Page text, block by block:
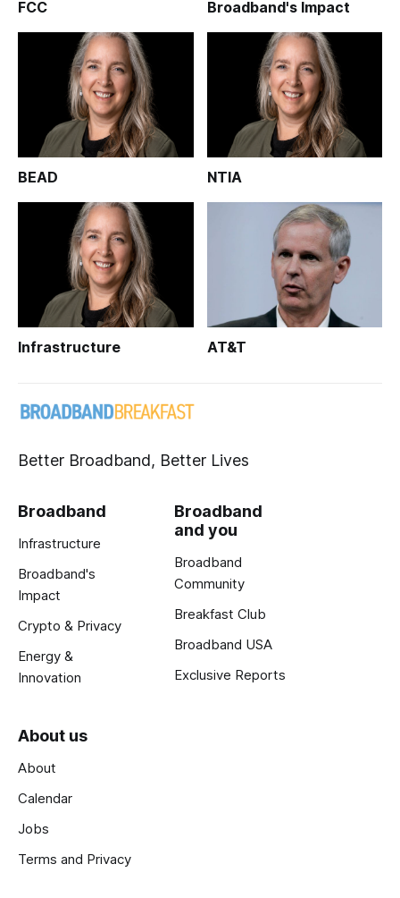
FCC Broadband's Impact
BEAD NTIA
Infrastructure AT&T
Better Broadband, Better Lives
Broadband
Infrastructure
Broadband's
Impact
Crypto & Privacy
Energy &
Innovation
Broadband
and you
Broadband
Community
Breakfast Club
Broadband USA
Exclusive Reports
About us
About
Calendar
Jobs
Terms and Privacy